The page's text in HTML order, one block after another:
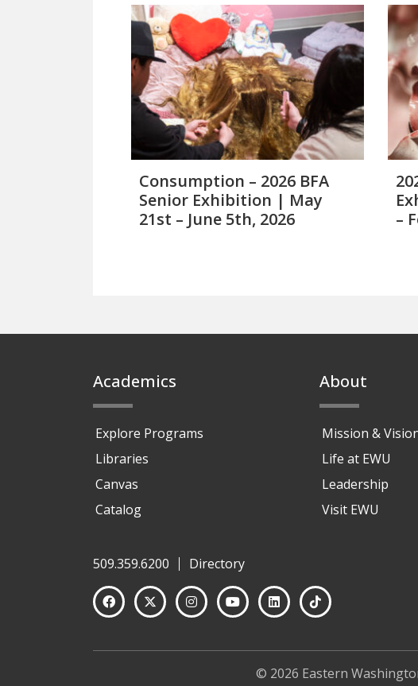
Consumption – 2026 BFA
Senior Exhibition | May
21st – June 5th, 2026
–
Academics
Explore Programs
Libraries
Canvas
Catalog
About
Mission &
Life at EWU
Leadership
Visit EWU
509.359.6200
Directory
© 2026 Eastern